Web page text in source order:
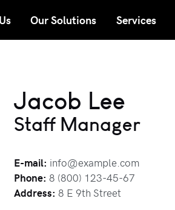
Our Solutions Services
Jacob Lee
Staff Manager
E-mail: info@example.com
Phone: 8 (800) 123-45-67
Address: 8 E 9th Street